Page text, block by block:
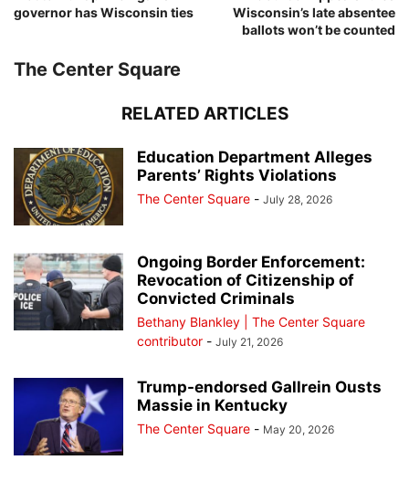
governor has Wisconsin ties
Wisconsin’s late absentee
ballots won’t be counted
The Center Square
RELATED ARTICLES
Education Department Alleges
Parents’ Rights Violations
The Center Square - July 28, 2026
Ongoing Border Enforcement:
Revocation of Citizenship of
Convicted Criminals
Bethany Blankley | The Center Square
contributor - July 21, 2026
Trump-endorsed Gallrein Ousts
Massie in Kentucky
The Center Square - May 20, 2026